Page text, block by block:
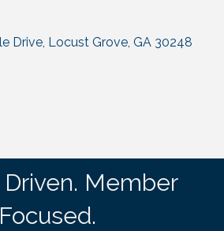
Drive Locust Grove GA 30248
Driven. Member
Focused.